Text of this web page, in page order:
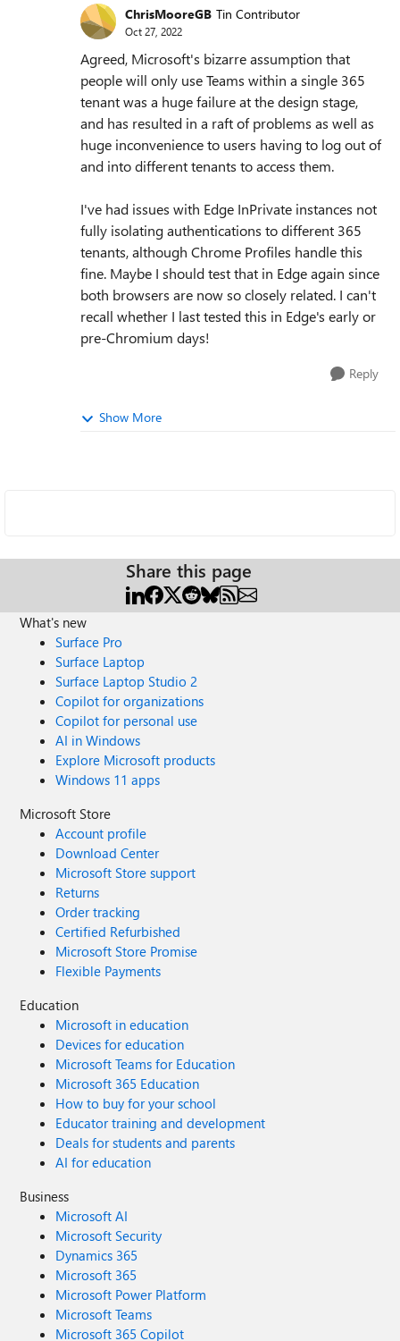
ChrisMooreGB Tin Contributor
Oct 27, 2022
Agreed, Microsoft's bizarre assumption that
people will only use Teams within a single 365
tenant was a huge failure at the design stage,
and has resulted in a raft of problems as well as
huge inconvenience to users having to log out of
and into different tenants to access them.
I've had issues with Edge InPrivate instances not
fully isolating authentications to different 365
tenants, although Chrome Profiles handle this
fine. Maybe I should test that in Edge again since
both browsers are now so closely related. I can't
recall whether I last tested this in Edge's early or
pre-Chromium days!
Reply
Show More
Share this page
What's new
Surface Pro
Surface Laptop
Surface Laptop Studio 2
Copilot for organizations
Copilot for personal use
AI in Windows
Explore Microsoft products
Windows 11 apps
Microsoft Store
Account profile
Download Center
Microsoft Store support
Returns
Order tracking
Certified Refurbished
Microsoft Store Promise
Flexible Payments
Education
Microsoft in education
Devices for education
Microsoft Teams for Education
Microsoft 365 Education
How to buy for your school
Educator training and development
Deals for students and parents
AI for education
Business
Microsoft AI
Microsoft Security
Dynamics 365
Microsoft 365
Microsoft Power Platform
Microsoft Teams
Microsoft 365 Copilot